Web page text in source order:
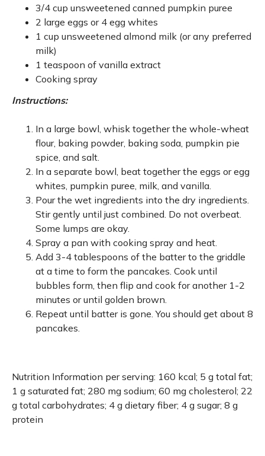
3/4 cup unsweetened canned pumpkin puree
2 large eggs or 4 egg whites
1 cup unsweetened almond milk (or any preferred
milk)
1 teaspoon of vanilla extract
Cooking spray
Instructions:
In a large bowl, whisk together the whole-wheat
flour, baking powder, baking soda, pumpkin pie
spice, and salt.
In a separate bowl, beat together the eggs or egg
whites, pumpkin puree, milk, and vanilla.
Pour the wet ingredients into the dry ingredients.
Stir gently until just combined. Do not overbeat.
Some lumps are okay.
Spray a pan with cooking spray and heat.
Add 3-4 tablespoons of the batter to the griddle
at a time to form the pancakes. Cook until
bubbles form, then flip and cook for another 1-2
minutes or until golden brown.
Repeat until batter is gone. You should get about 8
pancakes.
Nutrition Information per serving: 160 kcal; 5 g total fat;
1 g saturated fat; 280 mg sodium; 60 mg cholesterol; 22
g total carbohydrates; 4 g dietary fiber; 4 g sugar; 8 g
protein